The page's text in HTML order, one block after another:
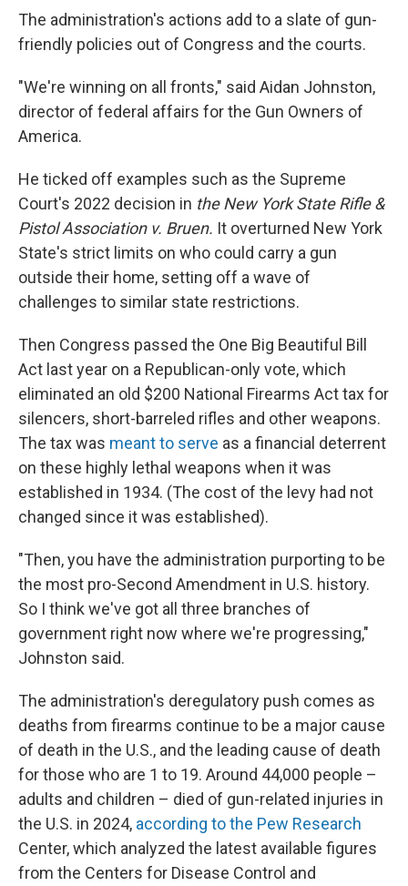
The administration's actions add to a slate of gun-
friendly policies out of Congress and the courts.
"We're winning on all fronts," said Aidan Johnston,
director of federal affairs for the Gun Owners of
America.
He ticked off examples such as the Supreme
Court's 2022 decision in the New York State Rifle &
Pistol Association v. Bruen. It overturned New York
State's strict limits on who could carry a gun
outside their home, setting off a wave of
challenges to similar state restrictions.
Then Congress passed the One Big Beautiful Bill
Act last year on a Republican-only vote, which
eliminated an old $200 National Firearms Act tax for
silencers, short-barreled rifles and other weapons.
The tax was meant to serve as a financial deterrent
on these highly lethal weapons when it was
established in 1934. (The cost of the levy had not
changed since it was established).
"Then, you have the administration purporting to be
the most pro-Second Amendment in U.S. history.
So I think we've got all three branches of
government right now where we're progressing,"
Johnston said.
The administration's deregulatory push comes as
deaths from firearms continue to be a major cause
of death in the U.S., and the leading cause of death
for those who are 1 to 19. Around 44,000 people –
adults and children – died of gun-related injuries in
the U.S. in 2024, according to the Pew Research
Center, which analyzed the latest available figures
from the Centers for Disease Control and